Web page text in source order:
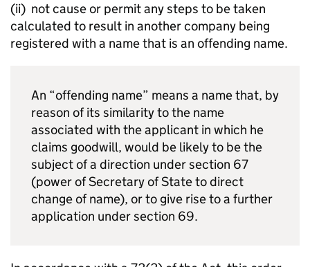
(ii) not cause or permit any steps to be taken
calculated to result in another company being
registered with a name that is an offending name.
An “offending name” means a name that, by
reason of its similarity to the name
associated with the applicant in which he
claims goodwill, would be likely to be the
subject of a direction under section 67
(power of Secretary of State to direct
change of name), or to give rise to a further
application under section 69.